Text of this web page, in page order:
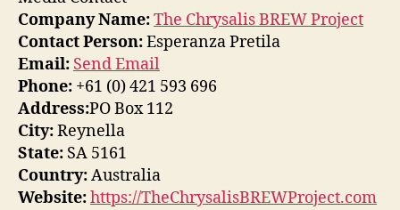
Company Name:The Chrysalis BREW Project
Contact Person:Esperanza Pretila
Email: Send Email
Phone: +61 (0) 421 593 696
Address:PO Box 112
City:Reynella
State: SA 5161
Country:Australia
Website:https://TheChrysalisBREWProject.com